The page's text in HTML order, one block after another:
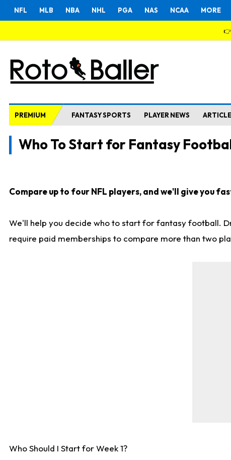
NFL MLB NBA NHL PGA NAS NCAA MORE
👉
PREMIUM FANTASY SPORTS PLAYER NEWS
Who To Start for Fantasy
Compare up to four NFL players, and we'll give you
We'll help you decide who to start for fantasy football.
require paid memberships to compare more than two
Who Should I Start for Week 1?